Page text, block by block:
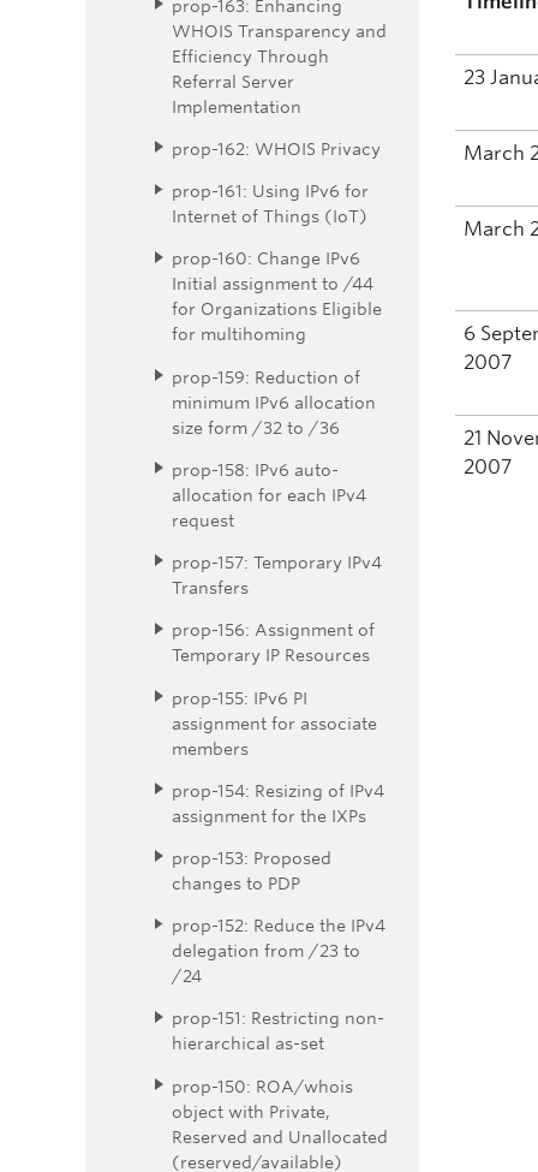
23
March
March
6
2007
21
2007
prop-163: Enhancing
WHOIS Transparency and
Efficiency Through
Referral Server
Implementation
prop-162: WHOIS Privacy
prop-161: Using IPv6 for
Internet of Things (IoT)
prop-160: Change IPv6
Initial assignment to /44
for Organizations Eligible
for multihoming
prop-159: Reduction of
minimum IPv6 allocation
size form /32 to /36
prop-158: IPv6 auto-
allocation for each IPv4
request
prop-157: Temporary IPv4
Transfers
prop-156: Assignment of
Temporary IP Resources
prop-155: IPv6 PI
assignment for associate
members
prop-154: Resizing of IPv4
assignment for the IXPs
prop-153: Proposed
changes to PDP
prop-152: Reduce the IPv4
delegation from /23 to
/24
prop-151: Restricting non-
hierarchical as-set
prop-150: ROA/whois
object with Private,
Reserved and Unallocated
(reserved/available)